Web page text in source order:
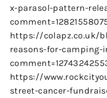
x-parasol-pattern-
https://colapz.co.uk/
reasons-for-camping-
https://
street-cancer-